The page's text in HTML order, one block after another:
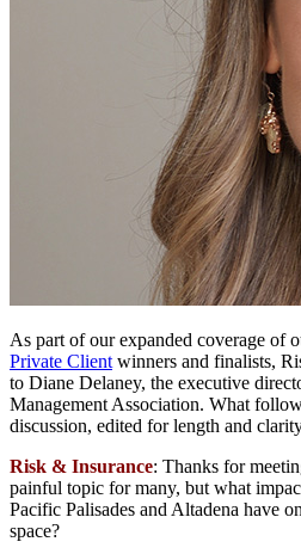
As part of our expanded coverage of
Private Client winners and finalists,
to Diane Delaney, the executive
Management Association. What
discussion, edited for length and
Risk & Insurance: Thanks for
painful topic for many, but what
Pacific Palisades and Altadena have
space?